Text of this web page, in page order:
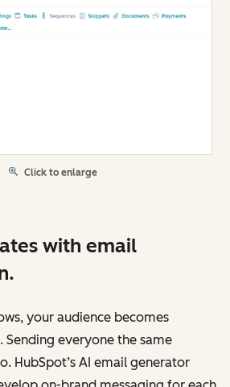
Click to enlarge
with email
your audience becomes
Sending everyone the same
HubSpot’s AI email generator